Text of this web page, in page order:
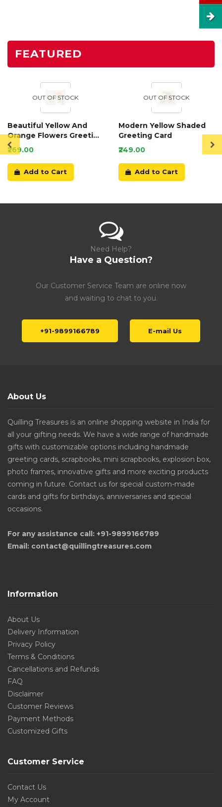
FEATURED
OUT OF STOCK
Beautiful Yellow And
Orange Flowers Greeting
Card
₹269.00
Add to Cart
OUT OF STOCK
Modern Yellow Shaded
Greeting Card
₹249.00
Add to Cart
Need Help?
Have a Question?
Our Customer Service Team are online now
and waiting to chat to you.
+91-9899166789 E-mail Us
About Us
Quilling Treasures is an online shopping website in India for
all your gifting needs. We have a wide range of handmade
gifts with customizable options including handmade
greeting cards, scrapbooks, mini scrapbooks, explosion box,
photo frames, innovative gifts and more exciting products
coming in future. Contact us for special custom-made
cards and gifts for birthdays, anniversaries and special
occasions.
For any assistance call: +91-9899166789
Email: contact@quillingtreasures.com
Information
About Us
Delivery Information
Privacy Policy
Terms & Conditions
Cancellations and Refunds
FAQ
Disclaimer
Customer Reviews
Payment Methods
Customized Gifts
Customer Service
Contact Us
My Account